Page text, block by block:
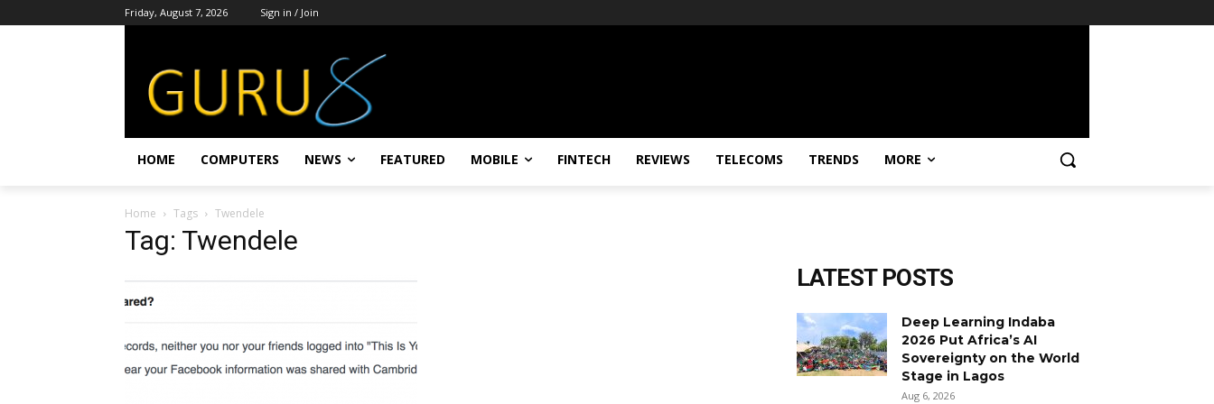
Friday, August 7, 2026 Sign in / Join
HOME COMPUTERS NEWS FEATURED MOBILE FINTECH REVIEWS TELECOMS TRENDS MORE
Home Tags Twendele
Tag: Twendele
LATEST POSTS
Deep Learning Indaba
2026 Put Africa’s AI
Sovereignty on the World
Stage in Lagos
Aug 6, 2026